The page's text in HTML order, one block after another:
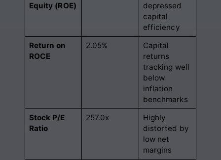
Equity (ROE)
depressed
capital
efficiency
Return on
ROCE
2.05%
Capital
returns
tracking well
below
inflation
benchmarks
Stock P/E
Ratio
257.0x
Highly
distorted by
low net
margins